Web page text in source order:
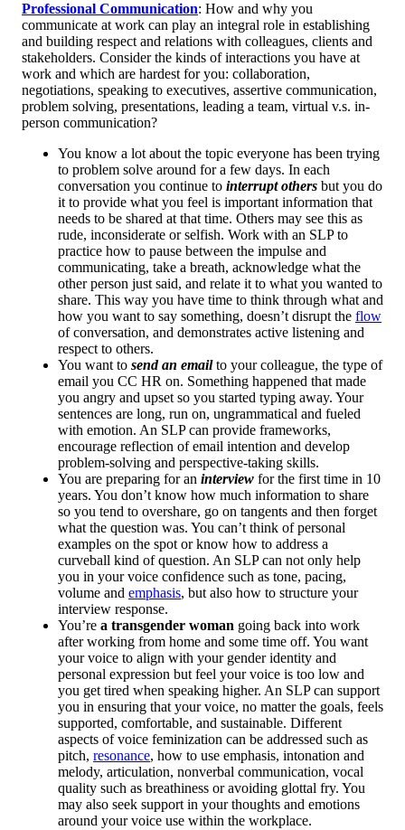
Professional Communication: How and why you
communicate at work can play an integral role in establishing
and building respect and relations with colleagues, clients and
stakeholders. Consider the kinds of interactions you have at
work and which are hardest for you: collaboration,
negotiations, speaking to executives, assertive communication,
problem solving, presentations, leading a team, virtual v.s. in-
person communication?
You know a lot about the topic everyone has been trying
to problem solve around for a few days. In each
conversation you continue to interrupt others but you do
it to provide what you feel is important information that
needs to be shared at that time. Others may see this as
rude, inconsiderate or selfish. Work with an SLP to
practice how to pause between the impulse and
communicating, take a breath, acknowledge what the
other person just said, and relate it to what you wanted to
share. This way you have time to think through what and
how you want to say something, doesn’t disrupt the flow
of conversation, and demonstrates active listening and
respect to others.
You want to send an emailto your colleague, the type of
email you CC HR on. Something happened that made
you angry and upset so you started typing away. Your
sentences are long, run on, ungrammatical and fueled
with emotion. An SLP can provide frameworks,
encourage reflection of email intention and develop
problem-solving and perspective-taking skills.
You are preparing for an interview for the first time in 10
years. You don’t know how much information to share
so you tend to overshare, go on tangents and then forget
what the question was. You can’t think of personal
examples on the spot or know how to address a
curveball kind of question. An SLP can not only help
you in your voice confidence such as tone, pacing,
volume and emphasis, but also how to structure your
interview response.
You’re a transgender woman going back into work
after working from home and some time off. You want
your voice to align with your gender identity and
personal expression but feel your voice is too low and
you get tired when speaking higher. An SLP can support
you in ensuring that your voice, no matter the goals, feels
supported, comfortable, and sustainable. Different
aspects of voice feminization can be addressed such as
pitch, resonance, how to use emphasis, intonation and
melody, articulation, nonverbal communication, vocal
quality such as breathiness or avoiding glottal fry. You
may also seek support in your thoughts and emotions
around your voice use within the workplace.